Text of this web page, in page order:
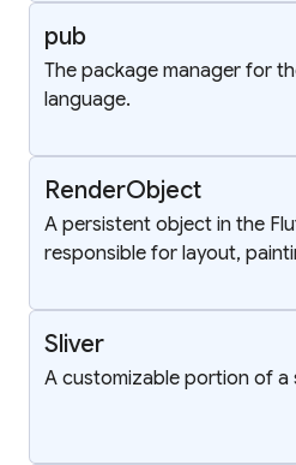
pub
The package manager for
language.
RenderObject
A persistent object in the
responsible for layout,
Sliver
A customizable portion of a